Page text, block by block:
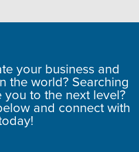
your business and
the world? Searching
to the next level?
and connect with